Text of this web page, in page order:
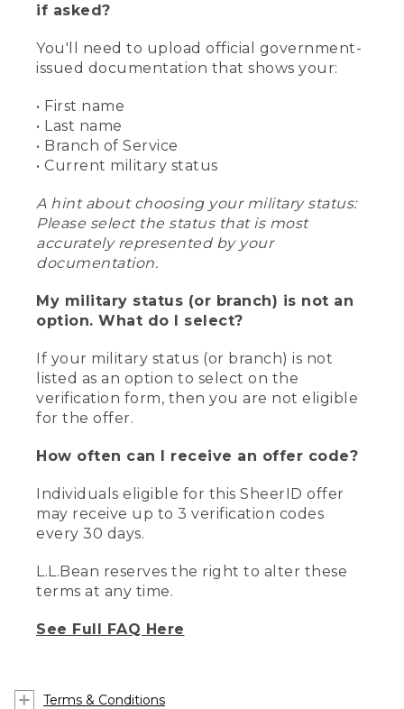
if asked?
You'll need to upload official government-
issued documentation that shows your:
• First name
• Last name
• Branch of Service
• Current military status
A hint about choosing your military status:
Please select the status that is most
accurately represented by your
documentation.
My military status (or branch) is not an
option. What do I select?
If your military status (or branch) is not
listed as an option to select on the
verification form, then you are not eligible
for the offer.
How often can I receive an offer code?
Individuals eligible for this SheerID offer
may receive up to 3 verification codes
every 30 days.
L.L.Bean reserves the right to alter these
terms at any time.
See Full FAQ Here
Terms & Conditions